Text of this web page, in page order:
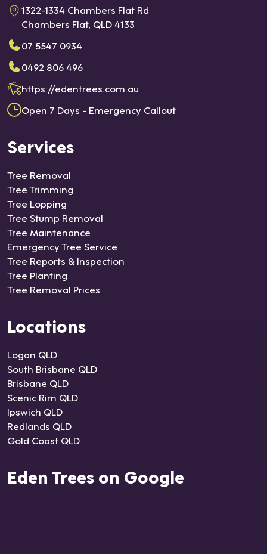
1322-1334 Chambers Flat Rd
Chambers Flat, QLD 4133
07 5547 0934
0492 806 496
https://edentrees.com.au
Open 7 Days - Emergency Callout
Services
Tree Removal
Tree Trimming
Tree Lopping
Tree Stump Removal
Tree Maintenance
Emergency Tree Service
Tree Reports & Inspection
Tree Planting
Tree Removal Prices
Locations
Logan QLD
South Brisbane QLD
Brisbane QLD
Scenic Rim QLD
Ipswich QLD
Redlands QLD
Gold Coast QLD
Eden Trees on Google